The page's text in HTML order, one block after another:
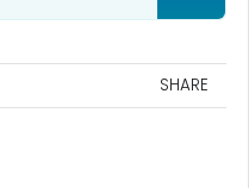
SHARE